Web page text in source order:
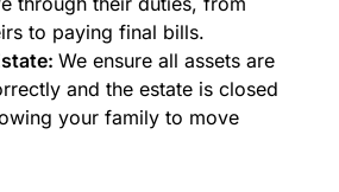
to paying final bills.
We ensure all assets are
and the estate is closed
your family to move